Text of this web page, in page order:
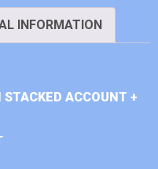
INFORMATION
ACCOUNT +